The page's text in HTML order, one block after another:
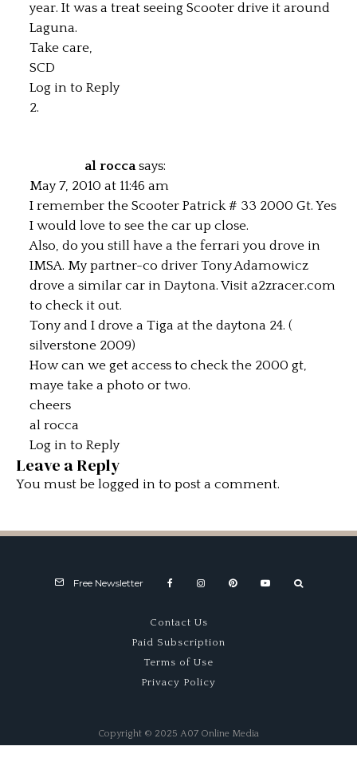
year. It was a treat seeing Scooter drive it around
Laguna.
Take care,
SCD
Log in to Reply
al rocca says:
May 7, 2010 at 11:46 am
I remember the Scooter Patrick # 33 2000 Gt. Yes
I would love to see the car up close.
Also, do you still have a the ferrari you drove in
IMSA. My partner-co driver Tony Adamowicz
drove a similar car in Daytona. Visit a2zracer.com
to check it out.
Tony and I drove a Tiga at the daytona 24. (
silverstone 2009)
How can we get access to check the 2000 gt,
maye take a photo or two.
cheers
al rocca
Log in to Reply
Leave a Reply
You must be logged in to post a comment.
Free Newsletter
Contact Us
Paid Subscription
Terms of Use
Privacy Policy
Copyright © 2025 A07 Online Media